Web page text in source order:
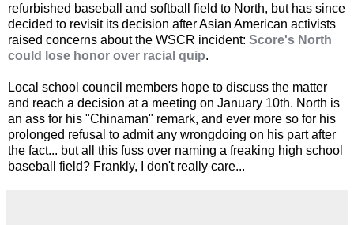
refurbished baseball and softball field to North, but has since
decided to revisit its decision after Asian American activists
raised concerns about the WSCR incident: Score's North
could lose honor over racial quip.
Local school council members hope to discuss the matter
and reach a decision at a meeting on January 10th. North is
an ass for his "Chinaman" remark, and ever more so for his
prolonged refusal to admit any wrongdoing on his part after
the fact... but all this fuss over naming a freaking high school
baseball field? Frankly, I don't really care...